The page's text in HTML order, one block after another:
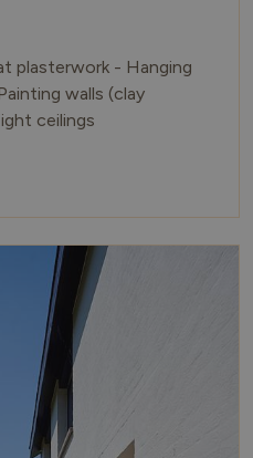
plasterwork - Hanging
walls (clay
ceilings